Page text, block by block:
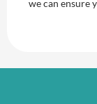
we can ensure